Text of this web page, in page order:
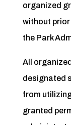
organized
without
the Park
All
designated
from
granted